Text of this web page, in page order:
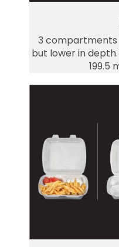
3 compartments
but lower in depth.
199.5